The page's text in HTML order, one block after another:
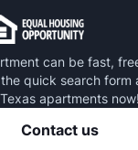
can be fast,
quick search form
apartments now!
Contact us